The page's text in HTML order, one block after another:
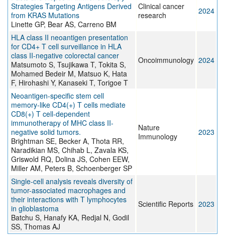
Strategies Targeting Antigens Derived
from KRAS Mutations
Linette GP, Bear AS, Carreno BM
Clinical cancer
research
2024
HLA class II neoantigen presentation
for CD4+ T cell surveillance in HLA
class II-negative colorectal cancer
Matsumoto S, Tsujikawa T, Tokita S,
Mohamed Bedeir M, Matsuo K, Hata
F, Hirohashi Y, Kanaseki T, Torigoe T
Oncoimmunology 2024
Neoantigen-specific stem cell
memory-like CD4(+) T cells mediate
CD8(+) T cell-dependent
immunotherapy of MHC class II-
negative solid tumors.
Brightman SE, Becker A, Thota RR,
Naradikian MS, Chihab L, Zavala KS,
Griswold RQ, Dolina JS, Cohen EEW,
Miller AM, Peters B, Schoenberger SP
Nature
Immunology
2023
Single-cell analysis reveals diversity of
tumor-associated macrophages and
their interactions with T lymphocytes
in glioblastoma
Batchu S, Hanafy KA, Redjal N, Godil
SS, Thomas AJ
Scientific Reports 2023